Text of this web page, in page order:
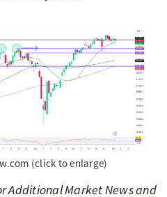
(click to enlarge)
Additional Market News and